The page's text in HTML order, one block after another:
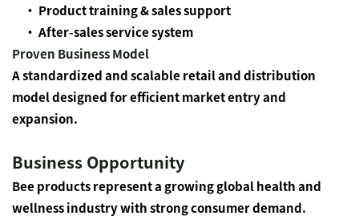
• Product training & sales support
• After-sales service system
Proven Business Model
A standardized and scalable retail and distribution
model designed for efficient market entry and
expansion.
Business Opportunity
Bee products represent a growing global health and
wellness industry with strong consumer demand.